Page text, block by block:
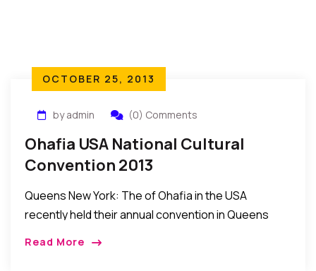
OCTOBER 25, 2013
by admin (0) Comments
Ohafia USA National Cultural
Convention 2013
Queens New York: The of Ohafia in the USA
recently held their annual convention in Queens
Read More